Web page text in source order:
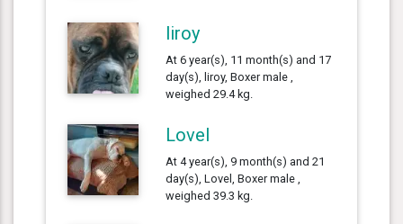
liroy
At 6 year(s), 11 month(s) and 17
day(s), liroy, Boxer male ,
weighed 29.4 kg.
Lovel
At 4 year(s), 9 month(s) and 21
day(s), Lovel, Boxer male ,
weighed 39.3 kg.